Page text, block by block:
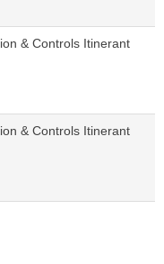
& Controls Itinerant
& Controls Itinerant